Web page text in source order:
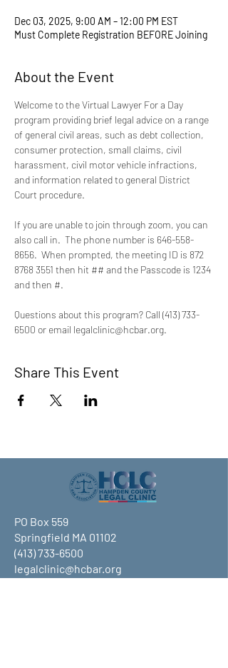
Dec 03, 2025, 9:00 AM – 12:00 PM EST
Must Complete Registration BEFORE Joining
About the Event
Welcome to the Virtual Lawyer For a Day
program providing brief legal advice on a range
of general civil areas, such as debt collection,
consumer protection, small claims, civil
harassment, civil motor vehicle infractions,
and information related to general District
Court procedure.
If you are unable to join through zoom, you can
also call in.  The phone number is 646-558-
8656.  When prompted, the meeting ID is 872
8768 3551 then hit ## and the Passcode is 1234
and then #.
Questions about this program? Call (413) 733-
6500 or email legalclinic@hcbar.org.
Share This Event
PO Box 559
Springfield MA 01102
(413) 733-6500
legalclinic@hcbar.org